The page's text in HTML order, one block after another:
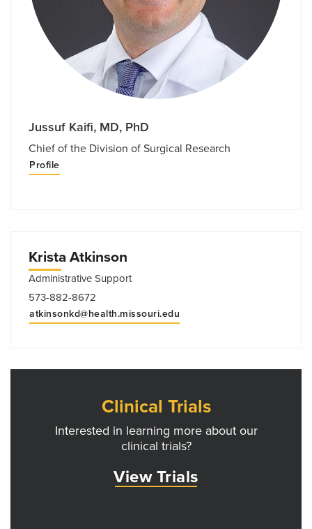
Jussuf Kaifi, MD, PhD
Chief of the Division of Surgical Research
Profile
Krista Atkinson
Administrative Support
573-882-8672
atkinsonkd@health.missouri.edu
Clinical Trials
Interested in learning more about our
clinical trials?
View Trials